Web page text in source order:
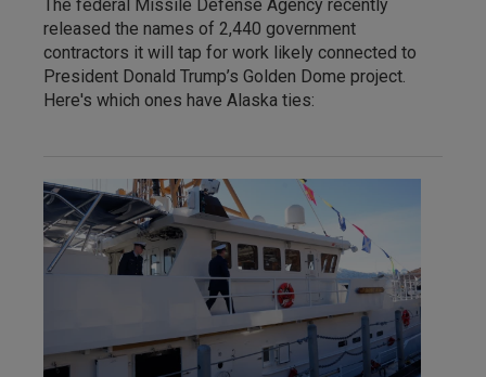
The federal Missile Defense Agency recently
released the names of 2,440 government
contractors it will tap for work likely connected to
President Donald Trump’s Golden Dome project.
Here's which ones have Alaska ties: